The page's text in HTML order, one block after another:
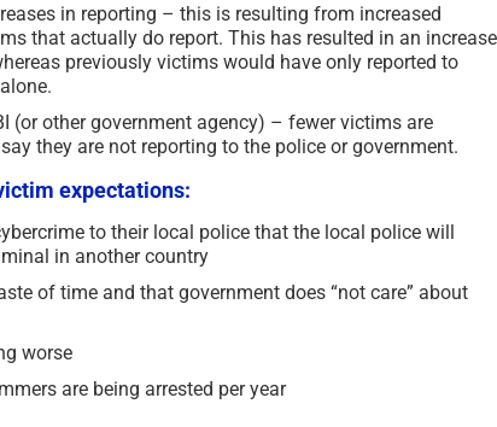
in reporting – this is resulting from increased
that actually do report. This has resulted in an increase
previously victims would have only reported to
(or other government agency) – fewer victims are
they are not reporting to the police or government.
expectations:
to their local police that the local police will
in another country
of time and that government does “not care” about
worse
are being arrested per year
Analysis of West
Scammers – 2026
2026 | 0 Comments
Delaunay as a Fake
June 2nd, 2026 | 2 Comments